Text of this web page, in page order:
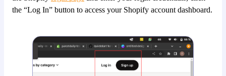
the “Log In” button to access your Shopify account dashboard.